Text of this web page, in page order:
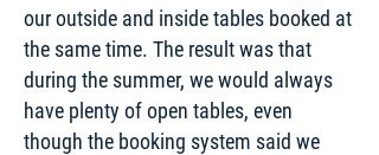
our outside and inside tables booked at
the same time. The result was that
during the summer, we would always
have plenty of open tables, even
though the booking system said we